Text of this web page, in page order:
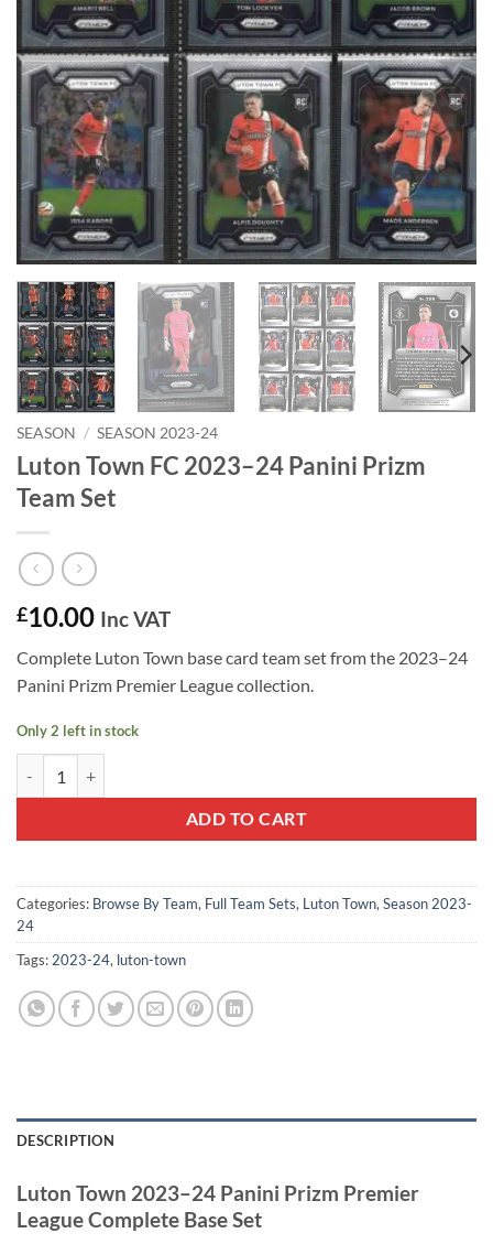
SEASON / SEASON 2023-24
Luton Town FC 2023–24 Panini Prizm
Team Set
£10.00 Inc VAT
Complete Luton Town base card team set from the 2023–24
Panini Prizm Premier League collection.
Only 2 left in stock
ADD TO CART
Categories: Browse By Team, Full Team Sets, Luton Town, Season 2023-
24
Tags: 2023-24, luton-town
DESCRIPTION
Luton Town 2023–24 Panini Prizm Premier
League Complete Base Set